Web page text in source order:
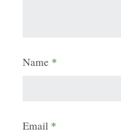
Name *
Email *